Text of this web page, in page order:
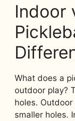
Indoor
What does a
outdoor play?
holes.
smaller holes.